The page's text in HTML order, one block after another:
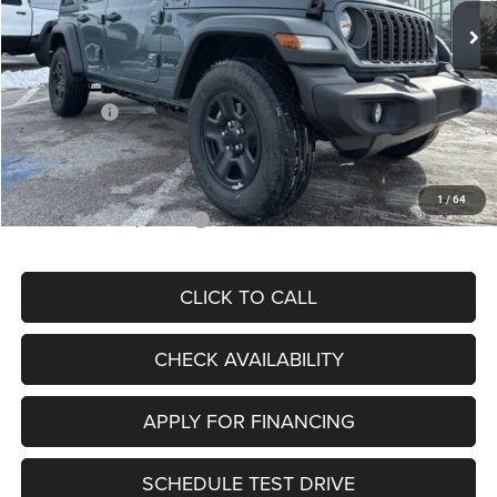
1/ 64
MSRP:
$46,750
Dealer Discount
-$5,145
Internet Price:
$41,605
Jeep Offers:
-$5,000
Admin Fee
+$620
McCarthy Price
$37,225
Add. Available Jeep Offers: $2,000
CLICK TO CALL
CHECK AVAILABILITY
SCHEDULE TEST DRIVE
APPLY FOR FINANCING